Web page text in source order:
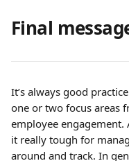
Final
It’s always good
one or two focus areas
employee
it really tough for
around and track. In